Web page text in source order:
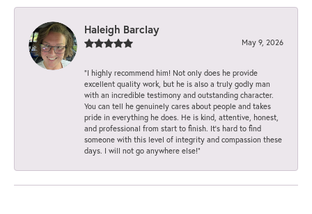
Haleigh Barclay
May 9, 2026
“I highly recommend him! Not only does he provide
excellent quality work, but he is also a truly godly man
with an incredible testimony and outstanding character.
You can tell he genuinely cares about people and takes
pride in everything he does. He is kind, attentive, honest,
and professional from start to finish. It’s hard to find
someone with this level of integrity and compassion these
days. I will not go anywhere else!”